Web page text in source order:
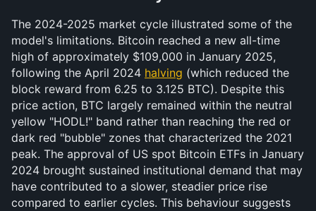
The 2024-2025 market cycle illustrated some of the
model's limitations. Bitcoin reached a new all-time
high of approximately $109,000 in January 2025,
following the April 2024 halving (which reduced the
block reward from 6.25 to 3.125 BTC). Despite this
price action, BTC largely remained within the neutral
yellow "HODL!" band rather than reaching the red or
dark red "bubble" zones that characterized the 2021
peak. The approval of US spot Bitcoin ETFs in January
2024 brought sustained institutional demand that may
have contributed to a slower, steadier price rise
compared to earlier cycles. This behaviour suggests